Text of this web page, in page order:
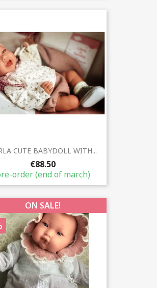
CUTE BABYDOLL WITH...
€88.50
order (end of march)
ON SALE!